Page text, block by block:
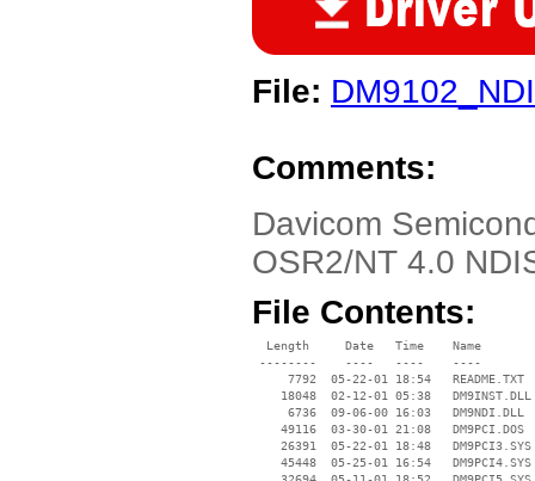
File:
Comments:
Davicom
OSR2/NT 4.0
File Contents:
  Length     Date   Time    Name
--------    ----   ----    ----
     7792  05-22-01 18:54   README.TXT
    18048  02-12-01 05:38   DM9INST.DLL
     6736  09-06-00 16:03   DM9NDI.DLL
    49116  03-30-01 21:08   DM9PCI.DOS
    26391  05-22-01 18:48   DM9PCI3.SYS
    45448  05-25-01 16:54   DM9PCI4.SYS